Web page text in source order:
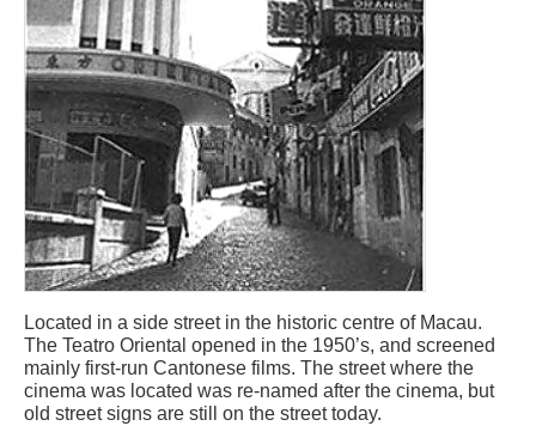
Located in a side street in the historic centre of Macau.
The Teatro Oriental opened in the 1950’s, and screened
mainly first-run Cantonese films. The street where the
cinema was located was re-named after the cinema, but
old street signs are still on the street today.